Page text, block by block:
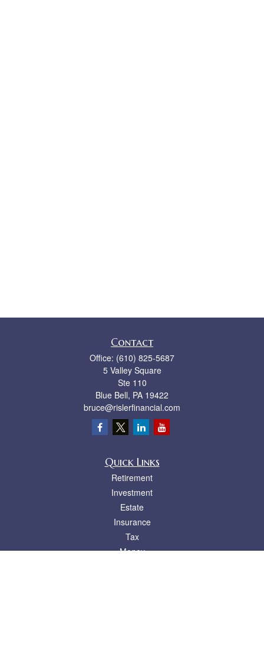
Contact
Office: (610) 825-5687
5 Valley Square
Ste 110
Blue Bell, PA 19422
bruce@rislerfinancial.com
Quick Links
Retirement
Investment
Estate
Insurance
Tax
Money